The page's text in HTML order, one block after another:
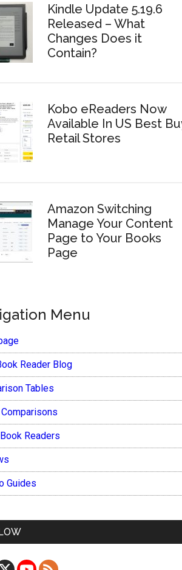
Kindle Update 5.19.6
Released – What
Changes Does it
Contain?
Kobo eReaders Now
Available In US Best
Retail Stores
Amazon Switching
Manage Your Content
Page to Your Books
Page
Menu
Reader Blog
Tables
Readers
Guides